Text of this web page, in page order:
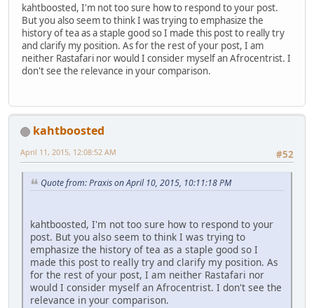
kahtboosted, I'm not too sure how to respond to your post.
But you also seem to think I was trying to emphasize the
history of tea as a staple good so I made this post to really try
and clarify my position. As for the rest of your post, I am
neither Rastafari nor would I consider myself an Afrocentrist. I
don't see the relevance in your comparison.
kahtboosted
#52
April 11, 2015, 12:08:52 AM
Quote from: Praxis on April 10, 2015, 10:11:18 PM
kahtboosted, I'm not too sure how to respond to your
post. But you also seem to think I was trying to
emphasize the history of tea as a staple good so I
made this post to really try and clarify my position. As
for the rest of your post, I am neither Rastafari nor
would I consider myself an Afrocentrist. I don't see the
relevance in your comparison.